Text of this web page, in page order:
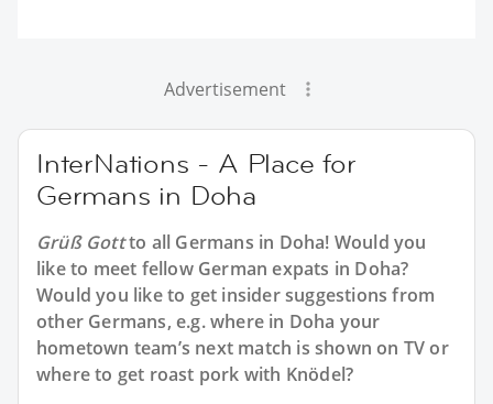
Advertisement
InterNations - A Place for
Germans in Doha
Grüß Gottto all Germans in Doha! Would you
like to meet fellow German expats in Doha?
Would you like to get insider suggestions from
other Germans, e.g. where in Doha your
hometown team’s next match is shown on TV or
where to get roast pork with Knödel?